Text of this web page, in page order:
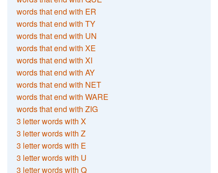
words that end with ER
words that end with TY
words that end with UN
words that end with XE
words that end with XI
words that end with AY
words that end with NET
words that end with WARE
words that end with ZIG
3 letter words with X
3 letter words with Z
3 letter words with E
3 letter words with U
3 letter words with Q